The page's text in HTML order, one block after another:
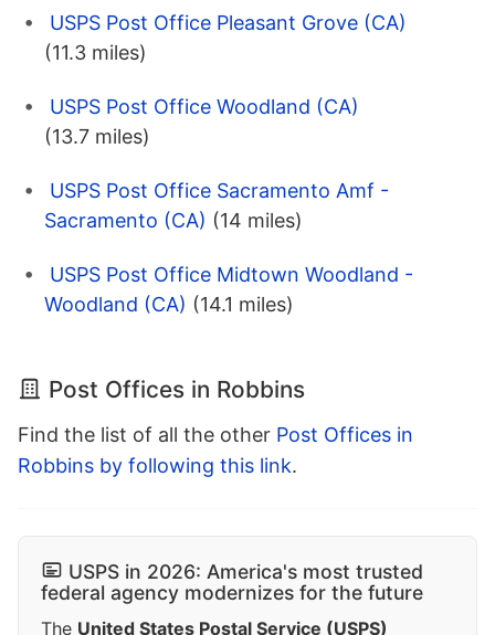
USPS Post Office Pleasant Grove (CA)
(11.3 miles)
USPS Post Office Woodland (CA)
(13.7 miles)
USPS Post Office Sacramento Amf -
Sacramento (CA) (14 miles)
USPS Post Office Midtown Woodland -
Woodland (CA) (14.1 miles)
Post Offices in Robbins
Find the list of all the other Post Offices in
Robbins by following this link.
USPS in 2026: America's most trusted
federal agency modernizes for the future
The United States Postal Service (USPS)